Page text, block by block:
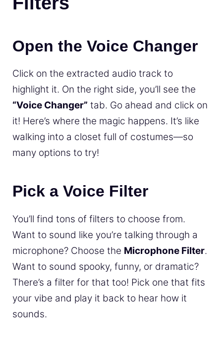
Open the Voice Changer
Click on the extracted audio track to
highlight it. On the right side, you’ll see the
“Voice Changer” tab. Go ahead and click on
it! Here’s where the magic happens. It’s like
walking into a closet full of costumes—so
many options to try!
Pick a Voice Filter
You’ll find tons of filters to choose from.
Want to sound like you’re talking through a
microphone? Choose the Microphone Filter.
Want to sound spooky, funny, or dramatic?
There’s a filter for that too! Pick one that fits
your vibe and play it back to hear how it
sounds.